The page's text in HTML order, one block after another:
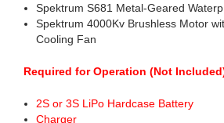
Spektrum S681 Metal-Geared
Spektrum 4000Kv Brushless Motor
Cooling Fan
Required for Operation (Not
2S or 3S LiPo Hardcase Battery
Charger